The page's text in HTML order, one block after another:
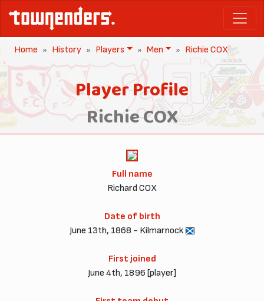
Home History Players Men Richie COX
Player Profile
Richie COX
Full name
Richard COX
Date of birth
June 13th, 1868 - Kilmarnock
First joined
June 4th, 1896 [player]